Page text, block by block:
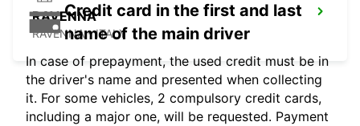
RAVENNA
RAVENNA - ITALY
Credit card in the first and last
name of the main driver
In case of prepayment, the used credit must be in
the driver's name and presented when collecting
it. For some vehicles, 2 compulsory credit cards,
including a major one, will be requested. Payment